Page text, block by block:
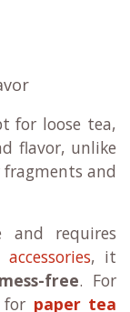
for loose tea,
flavor, unlike
and
and requires
accessories, it
mess-free. For
for paper tea